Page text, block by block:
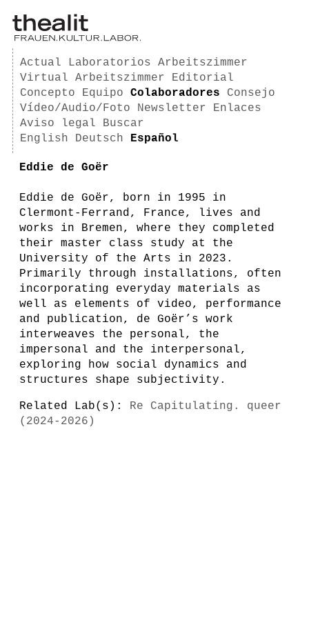
Actual Laboratorios
Arbeitszimmer
Virtual Arbeitszimmer
Editorial
Concepto
Equipo Colaboradores
Consejo
Vídeo/Audio/Foto
Newsletter
Enlaces
Aviso legal
Buscar
English
Deutsch Español
Eddie de Goër
Eddie de Goër, born in 1995 in
Clermont-Ferrand, France, lives and
works in Bremen, where they completed
their master class study at the
University of the Arts in 2023.
Primarily through installations, often
incorporating everyday materials as
well as elements of video, performance
and publication, de Goër’s work
interweaves the personal, the
impersonal and the interpersonal,
exploring how social dynamics and
structures shape subjectivity.
Related Lab(s): Re Capitulating. queer
(2024-2026)